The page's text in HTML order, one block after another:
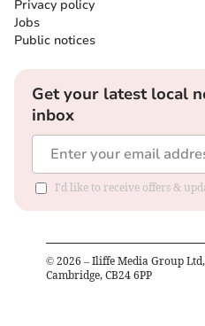
Privacy policy
Jobs
Public notices
Get your latest local
inbox
I'd like to receive offers &
© 2026 – Iliffe Media Group
Cambridge, CB24 6PP